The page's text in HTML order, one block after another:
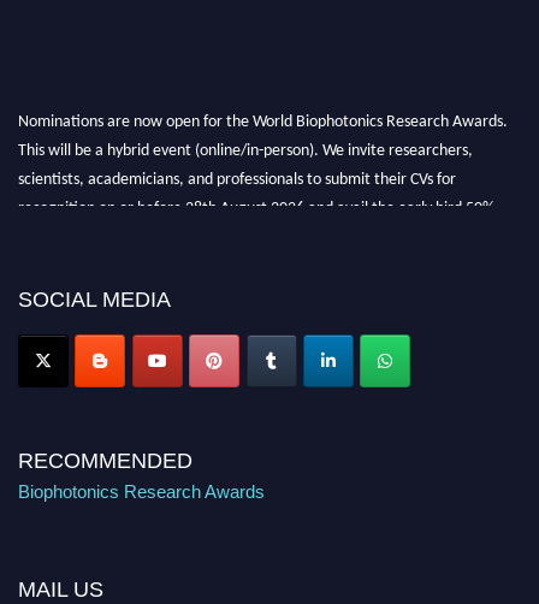
Nominations are now open for the World Biophotonics Research Awards.
This will be a hybrid event (online/in-person). We invite researchers,
scientists, academicians, and professionals to submit their CVs for
recognition on or before 28th August 2026 and avail the early bird 50%
Nomination Open Now!
SOCIAL MEDIA
RECOMMENDED
Biophotonics Research Awards
MAIL US